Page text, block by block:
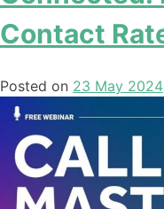
Contact
Posted on 23 May 2024